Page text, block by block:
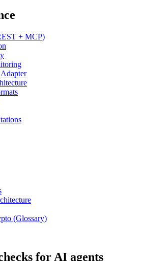
+ MCP)
(Glossary)
for AI agents